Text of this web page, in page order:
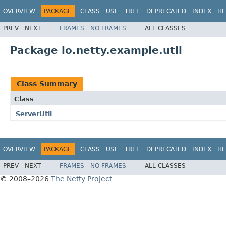
OVERVIEW PACKAGE CLASS USE TREE DEPRECATED INDEX
PREV NEXT FRAMES NO FRAMES ALL CLASSES
Package io.netty.example.util
Class Summary
Class
ServerUtil
OVERVIEW PACKAGE CLASS USE TREE DEPRECATED INDEX
PREV NEXT FRAMES NO FRAMES ALL CLASSES
© 2008–2026 The Netty Project